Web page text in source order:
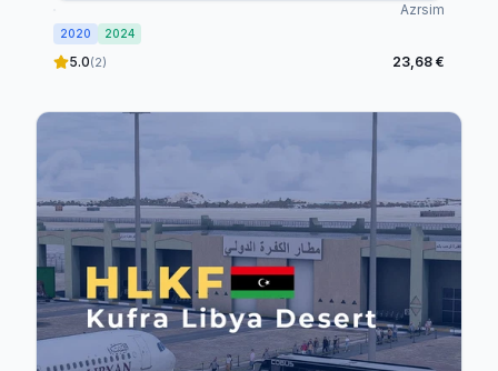
Azrsim
2020 2024
5.0(2) 23,68 €